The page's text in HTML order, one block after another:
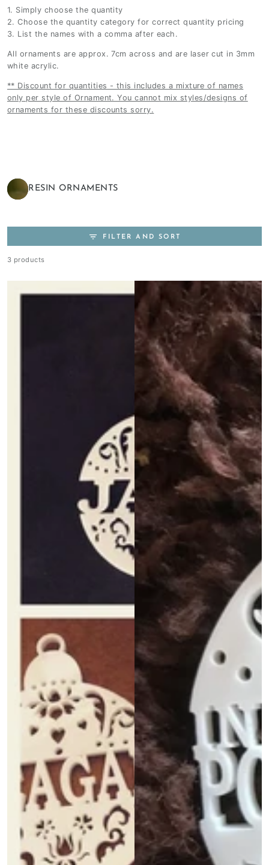
1. Simply choose the quantity
2. Choose the quantity category for correct quantity pricing
3. List the names with a comma after each.
All ornaments are approx. 7cm across and are laser cut in 3mm
white acrylic.
** Discount for quantities - this includes a mixture of names
only per style of Ornament. You cannot mix styles/designs of
ornaments for these discounts sorry.
RESIN ORNAMENTS
FILTER AND SORT
3 products